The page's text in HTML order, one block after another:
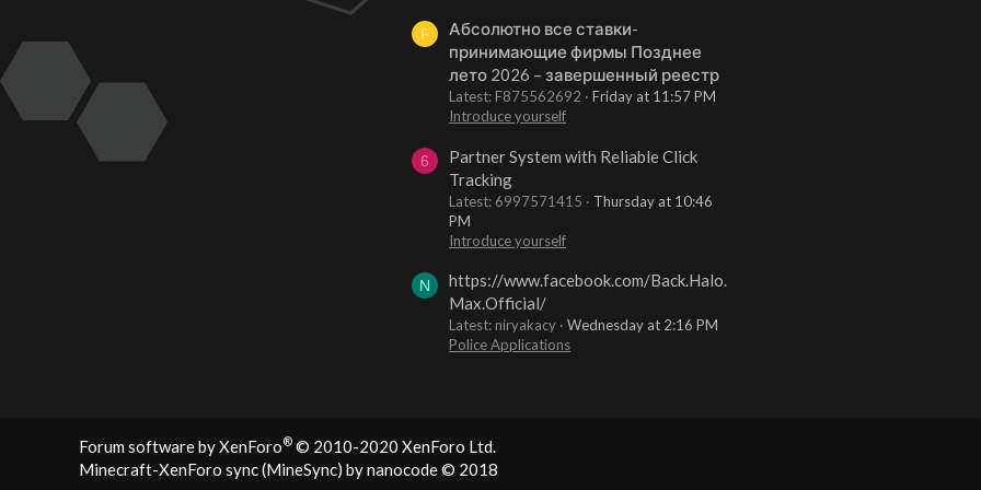
F
Абсолютно все ставки-
принимающие фирмы Позднее
лето 2026 – завершенный реестр
Latest: F875562692
Friday at 11:57 PM
Introduce yourself
6
Partner System with Reliable Click
Tracking
Latest: 6997571415
Thursday at 10:46
PM
Introduce yourself
N
https://www.facebook.com/Back.Halo.
Max.Official/
Latest: niryakacy
Wednesday at 2:16 PM
Police Applications
Forum software by XenForo® © 2010-2020 XenForo Ltd.
Minecraft-XenForo sync (MineSync) by nanocode© 2018